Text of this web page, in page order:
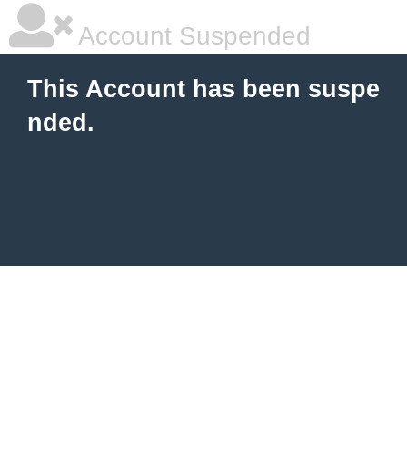
Account Suspended
This Account has been suspe
nded.